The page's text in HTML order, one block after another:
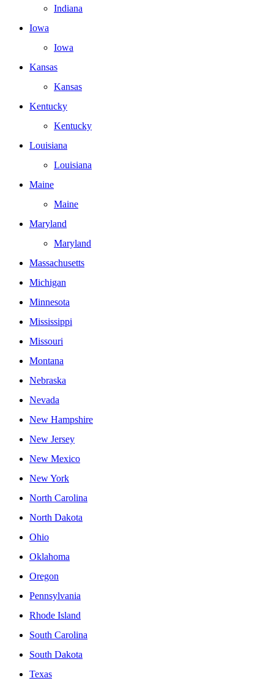
Indiana
Iowa
Iowa
Kansas
Kansas
Kentucky
Kentucky
Louisiana
Louisiana
Maine
Maine
Maryland
Maryland
Massachusetts
Michigan
Minnesota
Mississippi
Missouri
Montana
Nebraska
Nevada
New Hampshire
New Jersey
New Mexico
New York
North Carolina
North Dakota
Ohio
Oklahoma
Oregon
Pennsylvania
Rhode Island
South Carolina
South Dakota
Texas